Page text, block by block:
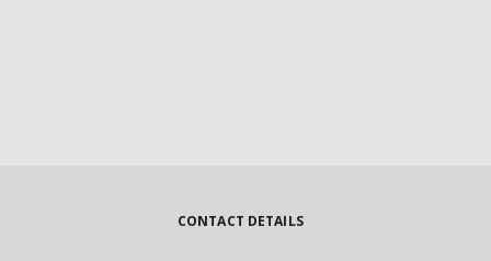
CONTACT DETAILS